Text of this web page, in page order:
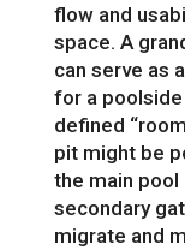
flow and
space. A
can serve as
for a poolside
defined
pit might be
the main
secondary
migrate and